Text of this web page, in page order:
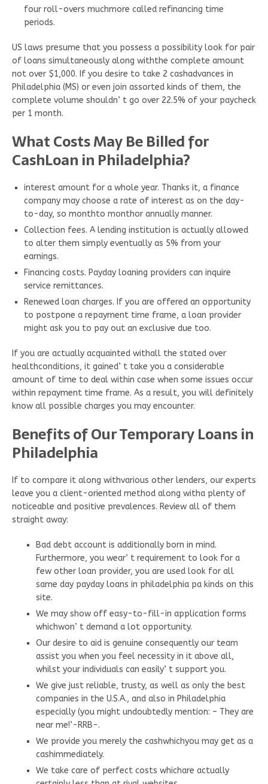
four roll-overs muchmore called refinancing time
periods.
US laws presume that you possess a possibility look for pair
of loans simultaneously along withthe complete amount
not over $1,000. If you desire to take 2 cashadvances in
Philadelphia (MS) or even join assorted kinds of them, the
complete volume shouldn’ t go over 22.5% of your paycheck
per 1 month.
What Costs May Be Billed for
CashLoan in Philadelphia?
interest amount for a whole year. Thanks it, a finance
company may choose a rate of interest as on the day-
to-day, so monthto monthor annually manner.
Collection fees. A lending institution is actually allowed
to alter them simply eventually as 5% from your
earnings.
Financing costs. Payday loaning providers can inquire
service remittances.
Renewed loan charges. If you are offered an opportunity
to postpone a repayment time frame, a loan provider
might ask you to pay out an exclusive due too.
If you are actually acquainted withall the stated over
healthconditions, it gained’ t take you a considerable
amount of time to deal within case when some issues occur
within repayment time frame. As a result, you will definitely
know all possible charges you may encounter.
Benefits of Our Temporary Loans in
Philadelphia
If to compare it along withvarious other lenders, our experts
leave you a client-oriented method along witha plenty of
noticeable and positive prevalences. Review all of them
straight away:
Bad debt account is additionally born in mind.
Furthermore, you wear’ t requirement to look for a
few other loan provider, you are used look for all
same day payday loans in philadelphia pa kinds on this
site.
We may show off easy-to-fill-in application forms
whichwon’ t demand a lot opportunity.
Our desire to aid is genuine consequently our team
assist you when you feel necessity in it above all,
whilst your individuals can easily’ t support you.
We give just reliable, trusty, as well as only the best
companies in the U.S.A., and also in Philadelphia
especially (you might undoubtedly mention: – They are
near me!’-RRB-.
We provide you merely the cashwhichyou may get as a
cashimmediately.
We take care of perfect costs whichare actually